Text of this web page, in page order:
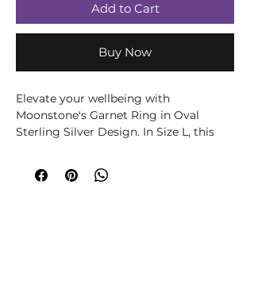
Add to Cart
Buy Now
Elevate your wellbeing with
Moonstone's Garnet Ring in Oval
Sterling Silver Design. In Size L, this
shaped crystal, radiating strength and
elegance. Each garnet is set in sterling